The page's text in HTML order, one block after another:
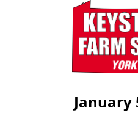
January